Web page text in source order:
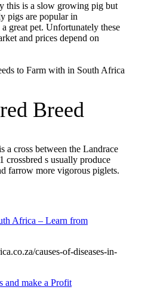
this is a slow growing pig but
pigs are popular in
great pet. Unfortunately these
and prices depend on
Breed
a cross between the Landrace
crossbred s usually produce
farrow more vigorous piglets.
Africa – Learn from
causes-of-diseases-in-
and make a Profit